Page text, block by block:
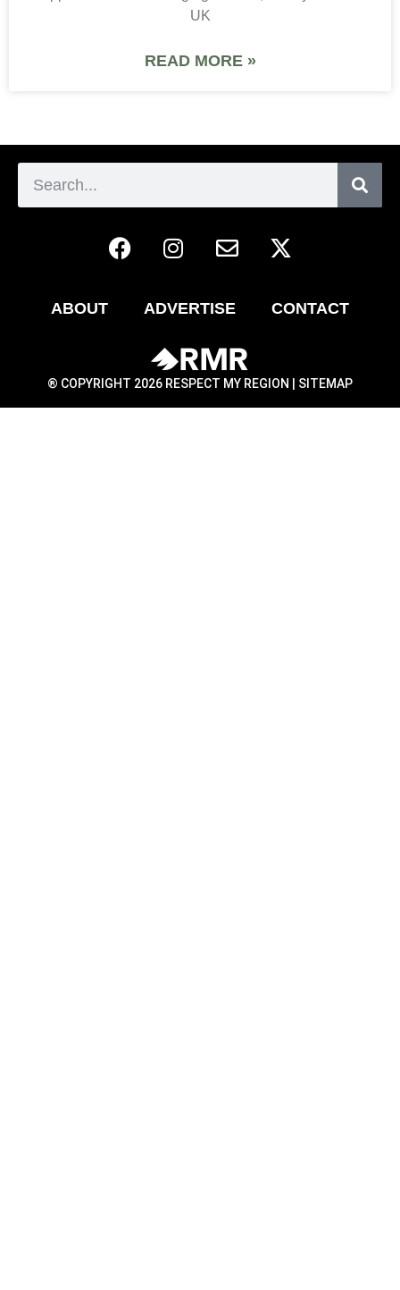
UK
READ MORE »
ABOUT ADVERTISE CONTACT
® COPYRIGHT 2026 RESPECT MY REGION | SITEMAP